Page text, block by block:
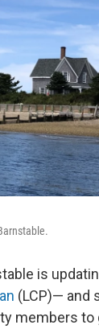
is
(LCP)— and
members to